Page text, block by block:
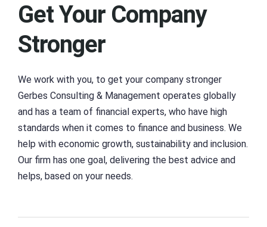
Get Your Company
Stronger
We work with you, to get your company stronger
Gerbes Consulting & Management operates globally
and has a team of financial experts, who have high
standards when it comes to finance and business. We
help with economic growth, sustainability and inclusion.
Our firm has one goal, delivering the best advice and
helps, based on your needs.